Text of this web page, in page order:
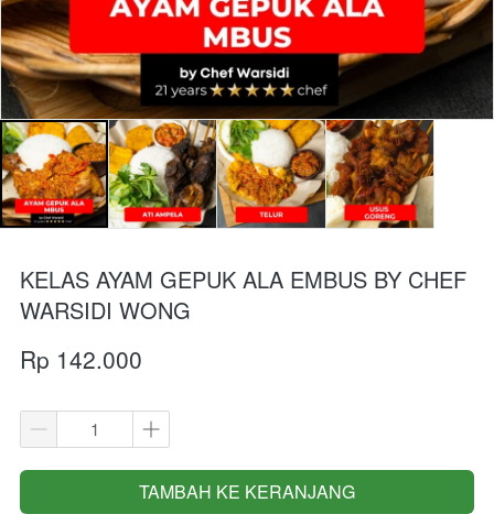
KELAS AYAM GEPUK ALA EMBUS BY CHEF
WARSIDI WONG
Rp 142.000
`
TAMBAH KE KERANJANG